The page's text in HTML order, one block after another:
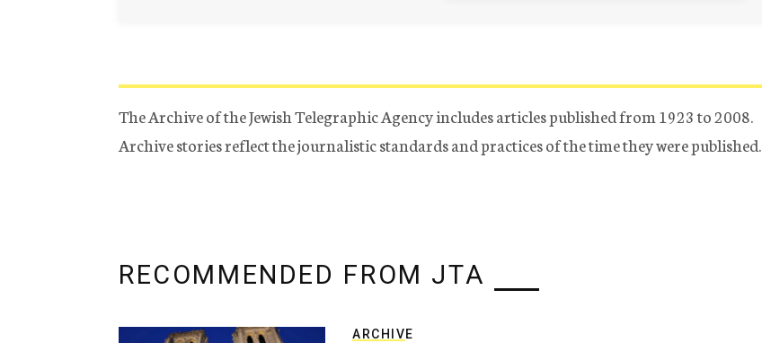
The Archive of the Jewish Telegraphic Agency includes articles published from 1923 to 2008.
Archive stories reflect the journalistic standards and practices of the time they were published.
RECOMMENDED FROM JTA
ARCHIVE